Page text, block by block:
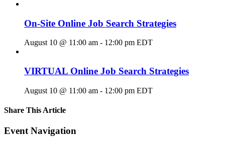
On-Site Online Job Search Strategies
August 10 @ 11:00 am - 12:00 pm EDT
VIRTUAL Online Job Search Strategies
August 10 @ 11:00 am - 12:00 pm EDT
Share This Article
Facebook
X
LinkedIn
Pinterest
Email
Event Navigation